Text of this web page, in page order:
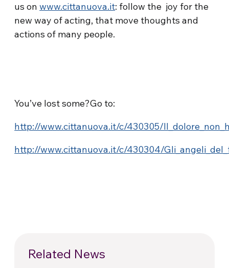
us onwww.cittanuova.it: follow the joy for the
new way of acting, that move thoughts and
actions of many people.
You’ve lost some?Go to:
http://www.cittanuova.it/c/430305/
http://www.cittanuova.it/c/430304/
Related News